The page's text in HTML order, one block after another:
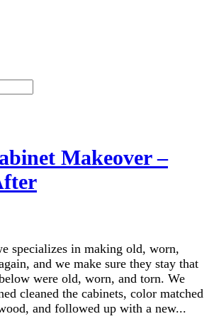
Makeover –
specializes in making old, worn,
and we make sure they stay that
were old, worn, and torn. We
cleaned the cabinets, color matched
and followed up with a new...